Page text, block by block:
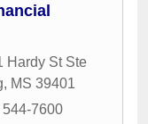
Hardy St Ste
, MS 39401
544-7600